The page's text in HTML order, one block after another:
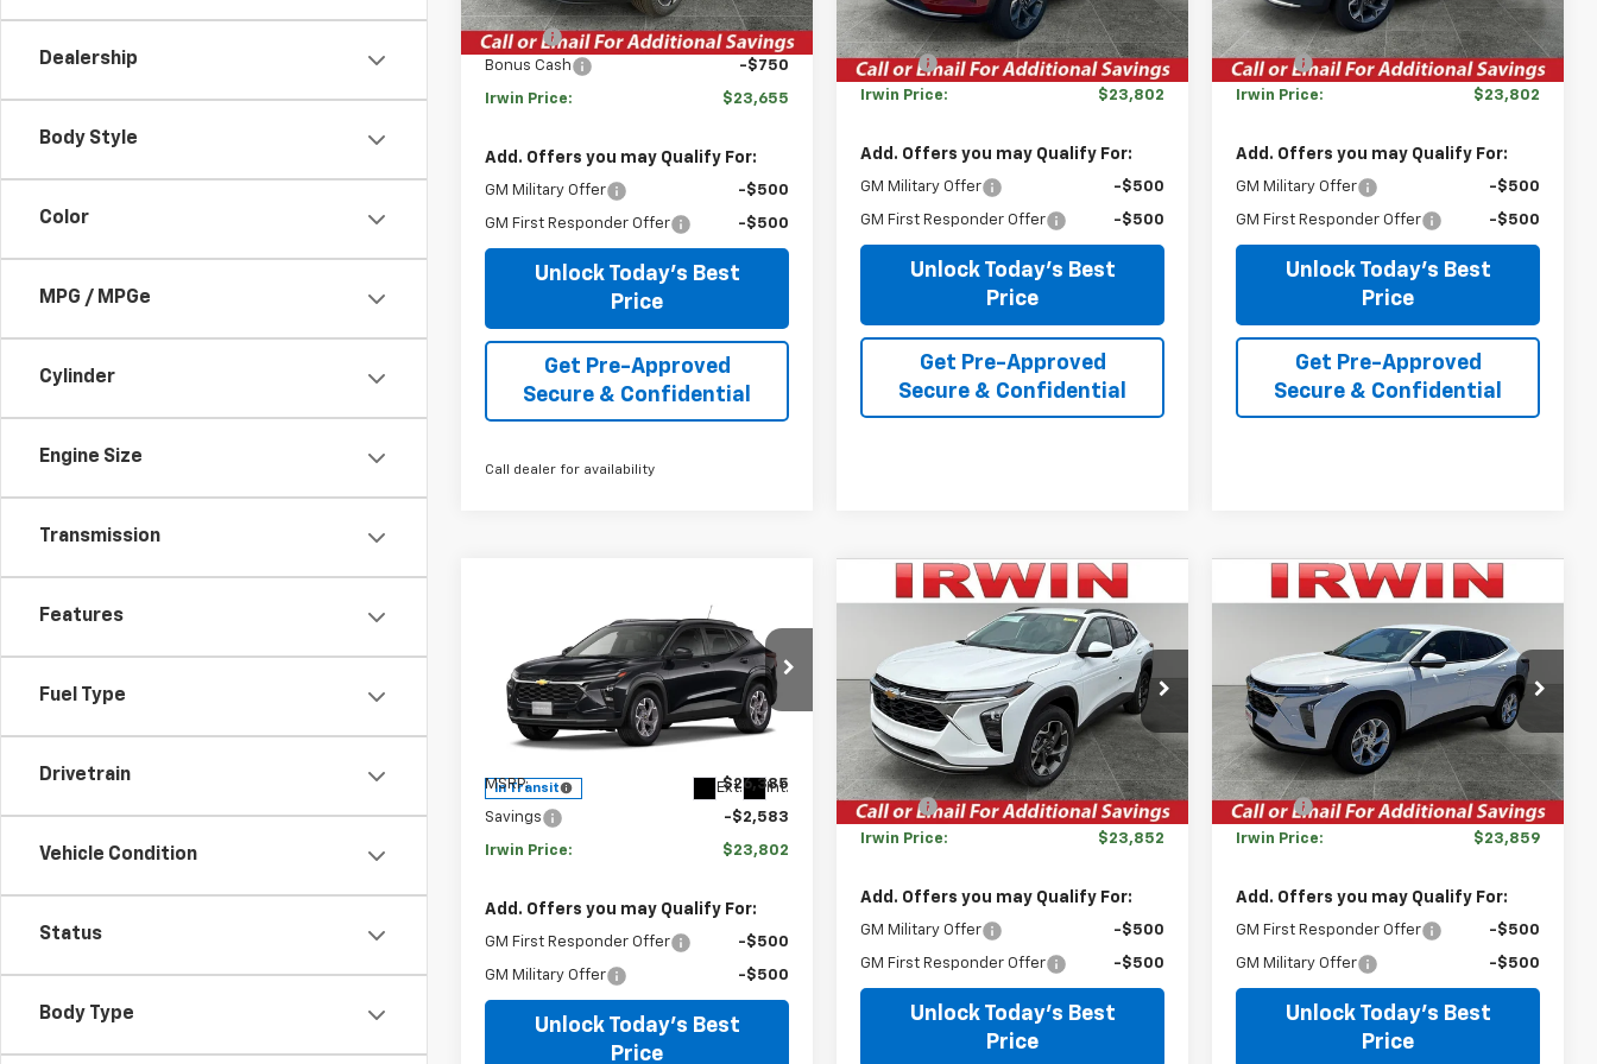
Dealership
Body Style
Color
MPG / MPGe
Cylinder
Engine Size
Transmission
Features
Fuel Type
Drivetrain
Vehicle Condition
Status
Body Type
Savings
-$590
Bonus Cash
-$750
Irwin Price: $23,655
Add. Offers you may Qualify For:
GM Military Offer -$500
GM First Responder Offer -$500
Unlock Today's Best
Price
Get Pre-Approved
Secure & Confidential
Call dealer for availability
Courtesy Transportation
Unit
Ext. Int.
MSRP: $26,385
Savings -$2,583
Irwin Price: $23,802
Add. Offers you may Qualify For:
GM Military Offer -$500
GM First Responder Offer -$500
Unlock Today's Best
Price
Get Pre-Approved
Secure & Confidential
In Stock Int.
MSRP: $26,385
Savings -$2,583
Irwin Price: $23,802
Add. Offers you may Qualify For:
GM Military Offer -$500
GM First Responder Offer -$500
Unlock Today's Best
Price
Get Pre-Approved
Secure & Confidential
Chevrolet
Price Drop
VIN:KL77LHEP1TC236229Stock:TCT719
Model:1TU58
In Transit Ext. Int.
$23,802
IRWIN PRICE
Less
MSRP: $26,385
Savings -$2,583
Irwin Price: $23,802
Add. Offers you may Qualify For:
GM First Responder Offer -$500
GM Military Offer -$500
Unlock Today's Best
Price
Chevrolet
VIN:KL77LHEP8TC116007Stock:TCT487
Model:1TU58
Courtesy Transportation
Unit
Ext. Int.
$2,533 $23,852
IRWIN PRICE
Less
MSRP: $26,385
Savings -$2,533
Irwin Price: $23,852
Add. Offers you may Qualify For:
GM Military Offer -$500
GM First Responder Offer -$500
Unlock Today's Best
Price
Compare Vehicle
VIN:KL77LFEP7TC163808Stock:TCT576S
Model:1TR58
Courtesy Transportation
Ext. Int.
$631 $23,859
IRWIN PRICE
Less
MSRP: $24,490
Savings -$631
Irwin Price: $23,859
Add. Offers you may Qualify For:
GM First Responder Offer -$500
GM Military Offer -$500
Unlock Today's Best
Price
Compare Vehicle